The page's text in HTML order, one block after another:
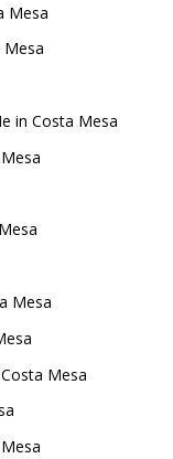
Mesa
in Costa Mesa
Mesa
Mesa